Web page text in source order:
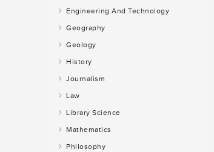
Engineering And Technology
Geography
Geology
History
Journalism
Law
Library Science
Mathematics
Philosophy